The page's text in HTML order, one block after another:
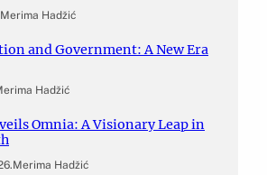
Merima Hadžić
and Government: A New Era
Hadžić
Omnia: A Visionary Leap in
.Merima Hadžić